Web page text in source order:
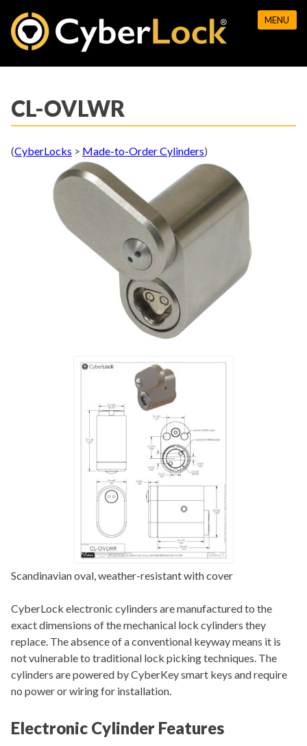
content
MENU
CL-OVLWR
(CyberLocks > Made-to-Order Cylinders)
Scandinavian oval, weather-resistant with cover
CyberLock electronic cylinders are manufactured to the
exact dimensions of the mechanical lock cylinders they
replace. The absence of a conventional keyway means it is
not vulnerable to traditional lock picking techniques. The
cylinders are powered by CyberKey smart keys and require
no power or wiring for installation.
Electronic Cylinder Features